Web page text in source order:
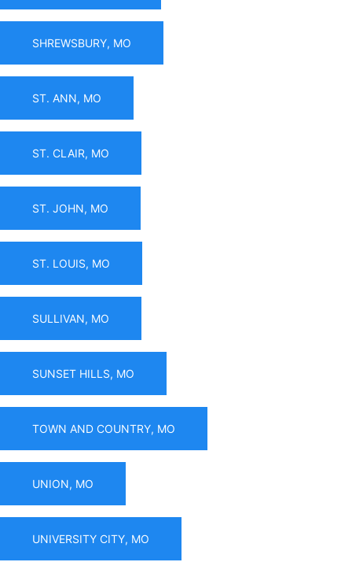
SHREWSBURY, MO
ST. ANN, MO
ST. CLAIR, MO
ST. JOHN, MO
ST. LOUIS, MO
SULLIVAN, MO
SUNSET HILLS, MO
TOWN AND COUNTRY, MO
UNION, MO
UNIVERSITY CITY, MO